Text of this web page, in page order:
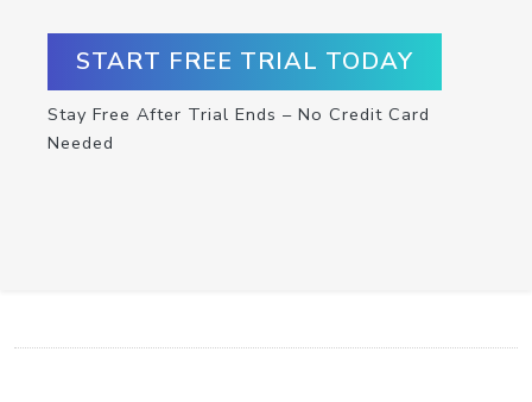
START FREE TRIAL TODAY
Stay Free After Trial Ends – No Credit Card
Needed